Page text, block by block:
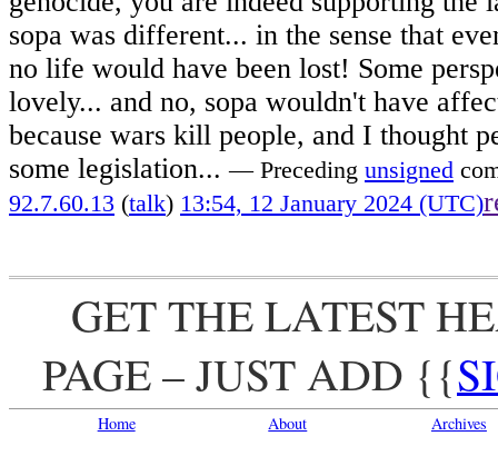
sopa was different... in the sense that
no life would have been lost! Some
lovely... and no, sopa wouldn't have
because wars kill people, and I thought
some legislation...— Preceding unsigned
92.7.60.13 (talk) 13:54, 12 January 2024 (UTC)
GET THE LATEST
PAGE – JUST ADD {{
Home About Archives